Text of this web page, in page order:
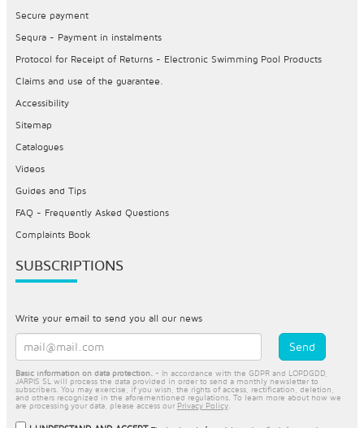
Secure payment
Sequra - Payment in instalments
Protocol for Receipt of Returns - Electronic Swimming Pool Products
Claims and use of the guarantee.
Accessibility
Sitemap
Catalogues
Videos
Guides and Tips
FAQ - Frequently Asked Questions
Complaints Book
SUBSCRIPTIONS
Write your email to send you all our news
Basic information on data protection. - In accordance with the GDPR and LOPDGDD,
JARPIS SL will process the data provided in order to send a monthly newsletter to
subscribers. You may exercise, if you wish, the rights of access, rectification, deletion,
and others recognized in the aforementioned regulations. To learn more about how we
are processing your data, please access our Privacy Policy.